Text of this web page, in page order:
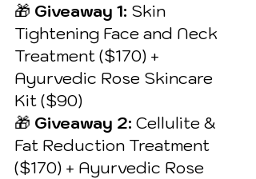
🎁 Giveaway 1: Skin
Tightening Face and Neck
Treatment ($170) +
Ayurvedic Rose Skincare
Kit ($90)
🎁 Giveaway 2: Cellulite &
Fat Reduction Treatment
($170) + Ayurvedic Rose